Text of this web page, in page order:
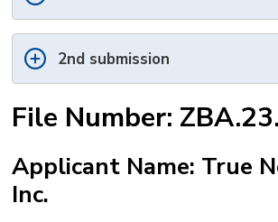
2nd submission
File Number:
Applicant Name: True
Inc.